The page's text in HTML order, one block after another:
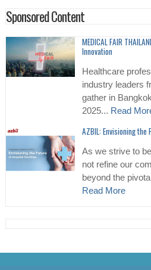
Sponsored Content
MEDICAL FAIR
Innovation
Healthcare
industry leaders
gather in
2025... Read
AZBIL: Envisioning
As we strive to
not refine our
beyond the
Read More